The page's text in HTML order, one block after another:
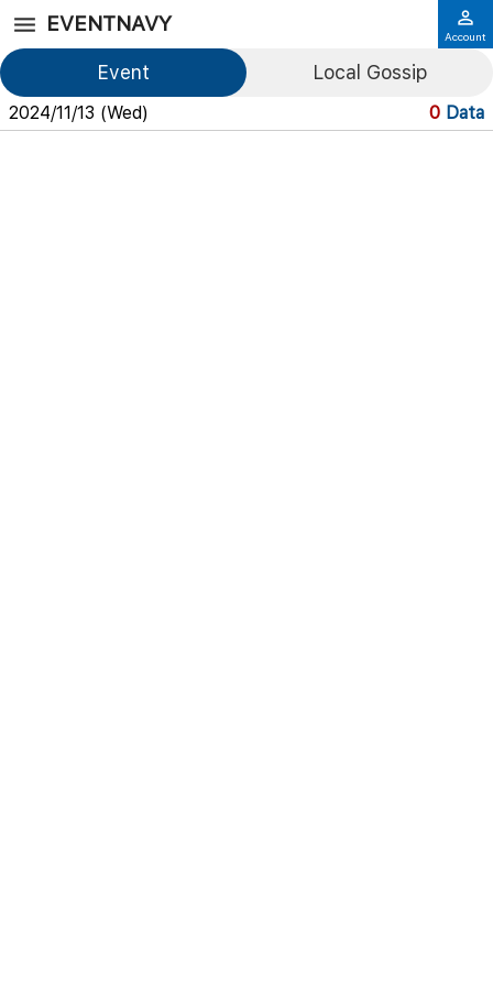
EVENTNAVY
Event Local Gossip
Account
2024/11/13 (Wed) 0 Data